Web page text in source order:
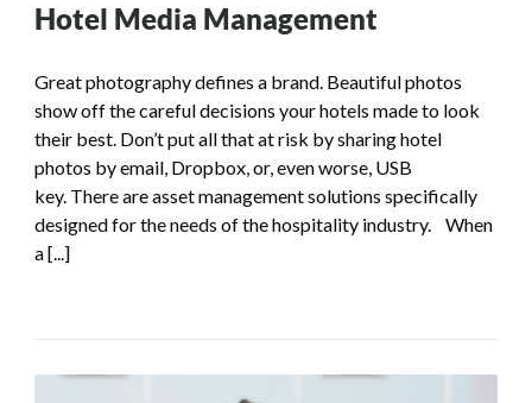
Hotel Media Management
Great photography defines a brand. Beautiful photos
show off the careful decisions your hotels made to look
their best. Don’t put all that at risk by sharing hotel
photos by email, Dropbox, or, even worse, USB
key. There are asset management solutions specifically
designed for the needs of the hospitality industry. When
a [...]